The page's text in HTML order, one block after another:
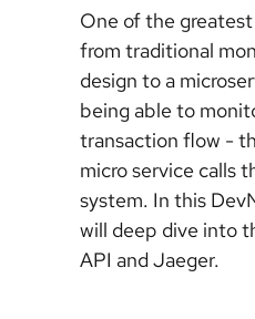
One of the
from traditional
design to a
being able to
transaction flow -
micro service calls
system. In this
will deep dive into
API and Jaeger.